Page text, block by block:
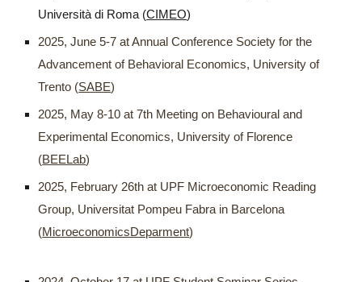
Università di Roma (CIMEO)
2025, June 5-7 at Annual Conference Society for the
Advancement of Behavioral Economics, University of
Trento (SABE)
2025, May 8-10 at 7th Meeting on Behavioural and
Experimental Economics, University of Florence
(BEELab)
2025, February 26th at UPF Microeconomic Reading
Group, Universitat Pompeu Fabra in Barcelona
(MicroeconomicsDeparment)